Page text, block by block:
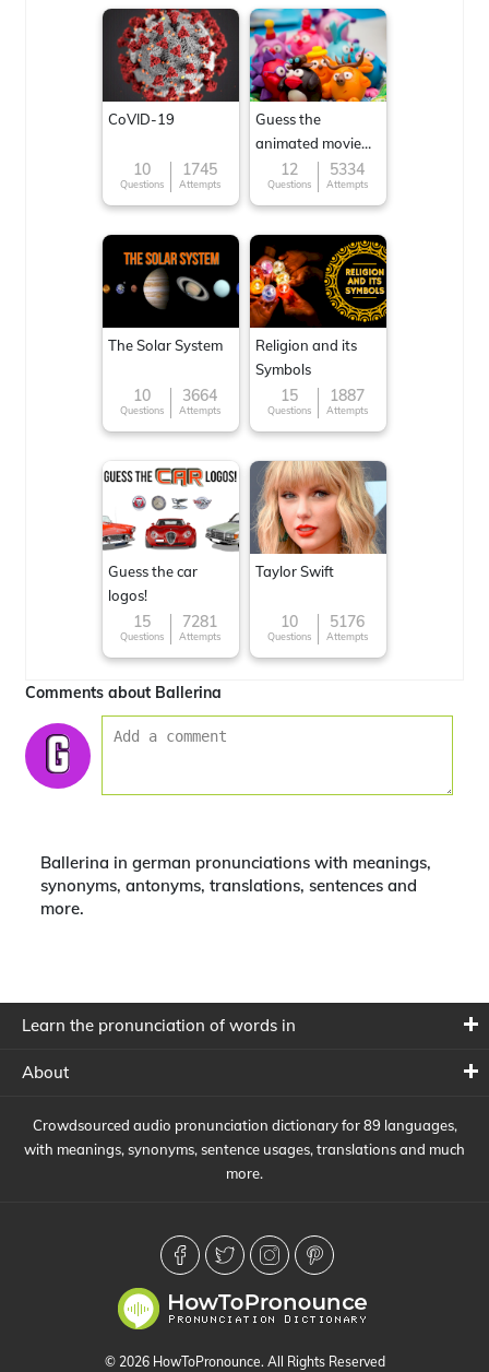
CoVID-19
10
Questions
1745
Attempts
Guess the
animated movie
character
12
Questions
5334
Attempts
The Solar System
10
Questions
3664
Attempts
Religion and its
Symbols
15
Questions
1887
Attempts
Guess the car
logos!
15
Questions
7281
Attempts
Taylor Swift
10
Questions
5176
Attempts
Comments about Ballerina
Ballerina in german pronunciations with meanings,
synonyms, antonyms, translations, sentences and
more.
Learn the pronunciation of words in
About
Crowdsourced audio pronunciation dictionary for 89 languages,
with meanings, synonyms, sentence usages, translations and much
more.
© 2026 HowToPronounce. All Rights Reserved